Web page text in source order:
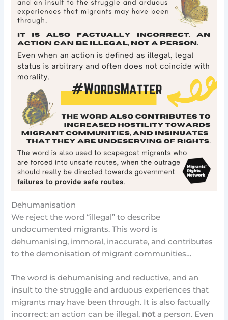
Dehumanisation
We reject the word “illegal” to describe
undocumented migrants. This word is
dehumanising, immoral, inaccurate, and contributes
to the demonisation of migrant communities…
The word is dehumanising and reductive, and an
insult to the struggle and arduous experiences that
migrants may have been through. It is also factually
incorrect: an action can be illegal, nota person. Even